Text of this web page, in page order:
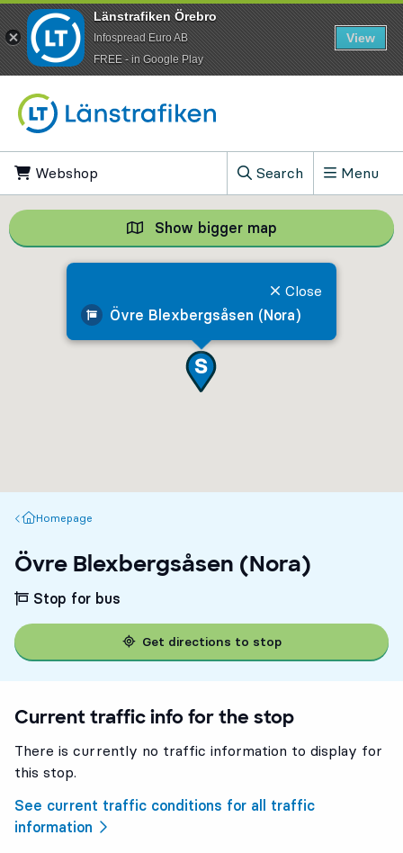
Webshop
Search
, Show search field
Menu
Övre Blexbergsåsen (Nora)
Close
Show bigger map Show bigger
Homepage
Homepage
Övre Blexbergsåsen (Nora)
Stop for bus
Get directions to stop
Current traffic info for the stop
There is currently no traffic information to display for
this stop.
See current traffic conditions for all traffic
information
Länstrafiken Örebro
Infospread Euro AB
​FREE - in Google Play
View